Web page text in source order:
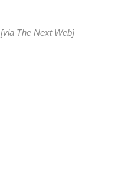
[via The Next Web]